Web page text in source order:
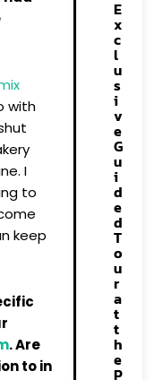
with
I
to
keep
. Are
to in
E
x
c
l
u
s
i
v
e
G
u
i
d
e
d
T
o
u
r
a
t
t
h
e
P